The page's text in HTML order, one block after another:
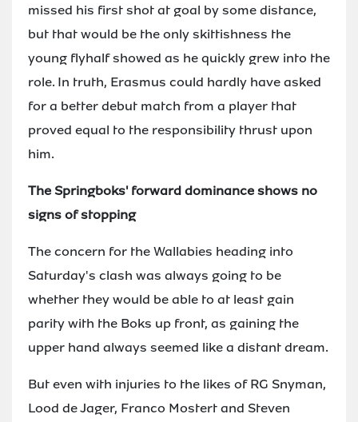
missed his first shot at goal by some distance,
but that would be the only skittishness the
young flyhalf showed as he quickly grew into the
role. In truth, Erasmus could hardly have asked
for a better debut match from a player that
proved equal to the responsibility thrust upon
him.
The Springboks' forward dominance shows no
signs of stopping
The concern for the Wallabies heading into
Saturday's clash was always going to be
whether they would be able to at least gain
parity with the Boks up front, as gaining the
upper hand always seemed like a distant dream.
But even with injuries to the likes of RG Snyman,
Lood de Jager, Franco Mostert and Steven